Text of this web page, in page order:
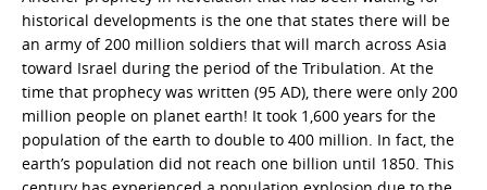
historical developments is the one that states there will be
an army of 200 million soldiers that will march across Asia
toward Israel during the period of the Tribulation. At the
time that prophecy was written (95 AD), there were only 200
million people on planet earth! It took 1,600 years for the
population of the earth to double to 400 million. In fact, the
earth’s population did not reach one billion until 1850. This